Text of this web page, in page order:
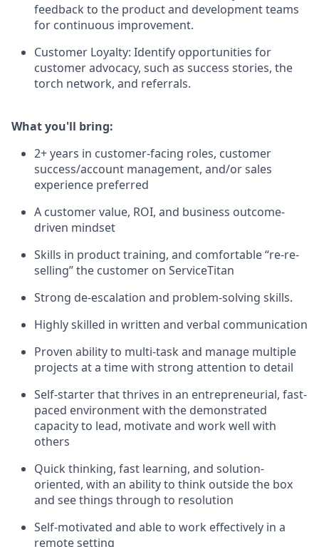
feedback to the product and development teams
for continuous improvement.
Customer Loyalty: Identify opportunities for
customer advocacy, such as success stories, the
torch network, and referrals.
What you'll bring:
2+ years in customer-facing roles, customer
success/account management, and/or sales
experience preferred
A customer value, ROI, and business outcome-
driven mindset
Skills in product training, and comfortable “re-re-
selling” the customer on ServiceTitan
Strong de-escalation and problem-solving skills.
Highly skilled in written and verbal communication
Proven ability to multi-task and manage multiple
projects at a time with strong attention to detail
Self-starter that thrives in an entrepreneurial, fast-
paced environment with the demonstrated
capacity to lead, motivate and work well with
others
Quick thinking, fast learning, and solution-
oriented, with an ability to think outside the box
and see things through to resolution
Self-motivated and able to work effectively in a
remote setting